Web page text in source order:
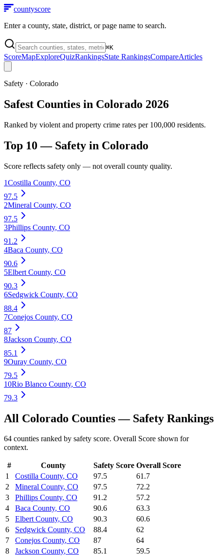
countyscore
Enter a county, state, district, or page name to search.
⌘K
ScoreMapExploreQuizRankingsState RankingsCompareArticles
Safety · Colorado
Safest Counties in Colorado 2026
Ranked by violent and property crime rates per 100,000 residents.
Top 10 — Safety in Colorado
Score reflects safety only — not overall county quality.
1Costilla County, CO
97.5
2Mineral County, CO
97.5
3Phillips County, CO
91.2
4Baca County, CO
90.6
5Elbert County, CO
90.3
6Sedgwick County, CO
88.4
7Conejos County, CO
87
8Jackson County, CO
85.1
9Ouray County, CO
79.5
10Rio Blanco County, CO
79.3
All Colorado Counties — Safety Rankings
64 counties ranked by safety score. Overall Score shown for
context.
# County Safety Score Overall Score
1
Costilla County, CO 97.5
61.7
2
Mineral County, CO 97.5
72.2
3
Phillips County, CO 91.2
57.2
4
Baca County, CO 90.6
63.3
5
Elbert County, CO 90.3
60.6
6
Sedgwick County, CO 88.4
62
7
Conejos County, CO 87
64
8
Jackson County, CO 85.1
59.5